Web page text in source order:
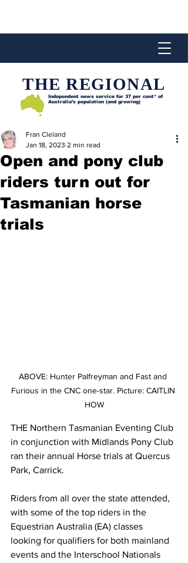
THE REGIONAL
Independent news service for 37 per cent* of
Australia’s population (and growing)
Open and pony club
riders turn out for
Tasmanian horse
trials
Fran Cleland
Jan 18, 2023 2 min read
ABOVE: Hunter Palfreyman and Fast and
Furious in the CNC one-star. Picture: CAITLIN
HOW
THE Northern Tasmanian Eventing Club
in conjunction with Midlands Pony Club
ran their annual Horse trials at Quercus
Park, Carrick.
Riders from all over the state attended,
with some of the top riders in the
Equestrian Australia (EA) classes
looking for qualifiers for both mainland
events and the Interschool Nationals